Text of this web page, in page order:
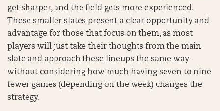
get sharper, and the field gets more experienced.
These smaller slates present a clear opportunity and
advantage for those that focus on them, as most
players will just take their thoughts from the main
slate and approach these lineups the same way
without considering how much having seven to nine
fewer games (depending on the week) changes the
strategy.